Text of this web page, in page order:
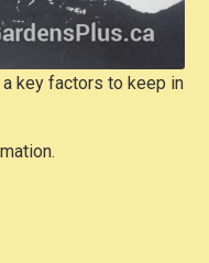
key factors to keep in